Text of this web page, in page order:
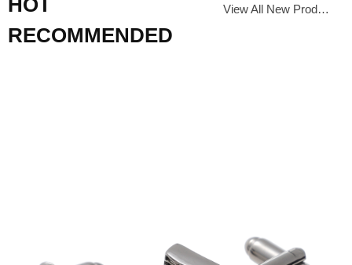
HOT
RECOMMENDED
View All New Products